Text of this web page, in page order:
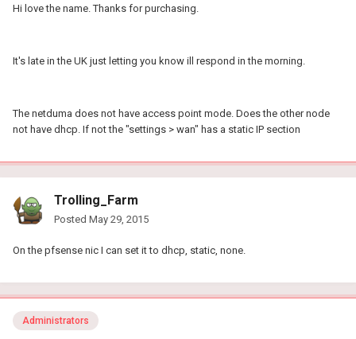
Hi love the name. Thanks for purchasing.
It's late in the UK just letting you know ill respond in the morning.
The netduma does not have access point mode. Does the other node
not have dhcp. If not the "settings > wan" has a static IP section
Trolling_Farm
Posted May 29, 2015
On the pfsense nic I can set it to dhcp, static, none.
Administrators